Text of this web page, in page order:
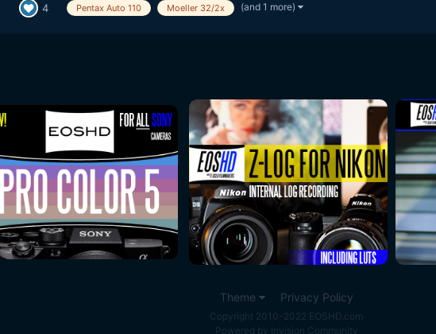
4 Pentax Auto 110 Moeller 32/2x (and 1 more)
Theme Privacy Policy
Copyright 2010-2022 EOSHD.com
Powered by Invision Community